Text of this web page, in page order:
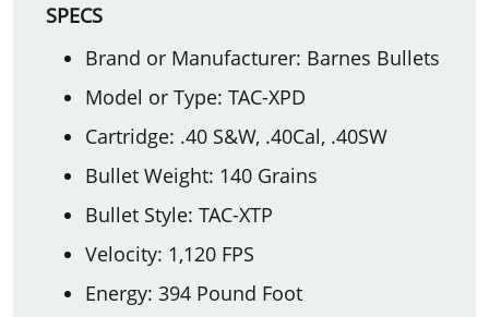
SPECS
Brand or Manufacturer: Barnes Bullets
Model or Type: TAC-XPD
Cartridge: .40 S&W, .40Cal, .40SW
Bullet Weight: 140 Grains
Bullet Style: TAC-XTP
Velocity: 1,120 FPS
Energy: 394 Pound Foot